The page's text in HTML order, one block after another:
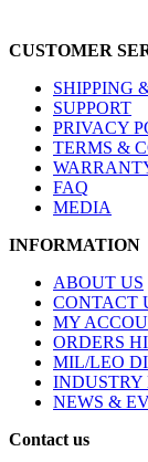
CUSTOMER
SHIPPING
SUPPORT
PRIVACY
TERMS &
FAQ
MEDIA
INFORMATION
ABOUT US
CONTACT
MY
ORDERS
MIL/LEO
INDUSTRY
NEWS &
Contact us